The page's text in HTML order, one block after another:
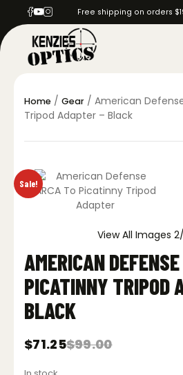
Free shipping on orders
Home / Gear / American
Tripod Adapter – Black
Sale!
View All Images
AMERICAN
PICATINNY TRIPOD
BLACK
$99.00
Original
$71.25
Current